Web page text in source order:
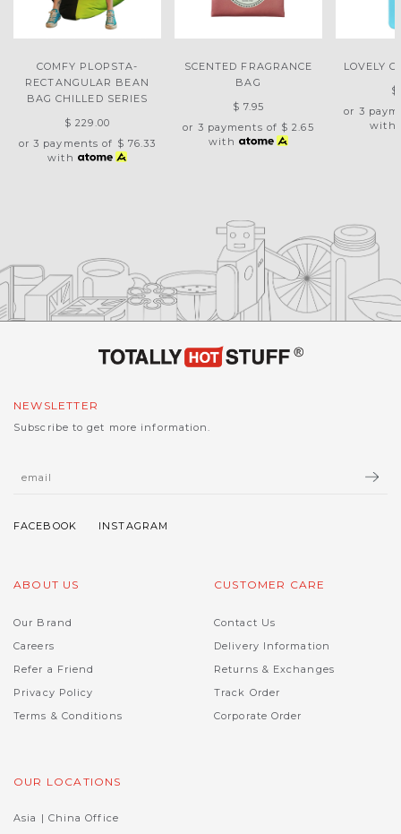
COMFY PLOPSTA-
RECTANGULAR BEAN
BAG CHILLED SERIES
$ 229.00
or 3 payments of $ 76.33
with
SCENTED FRAGRANCE
BAG
$ 7.95
or 3 payments of $ 2.65
with
LOVELY
$
or 3
with
NEWSLETTER
Subscribe to get more information.
ABOUT US
Our Brand
Careers
Refer a Friend
Privacy Policy
Terms & Conditions
CUSTOMER CARE
Contact Us
Delivery Information
Returns & Exchanges
Track Order
Corporate Order
OUR LOCATIONS
Asia | China Office